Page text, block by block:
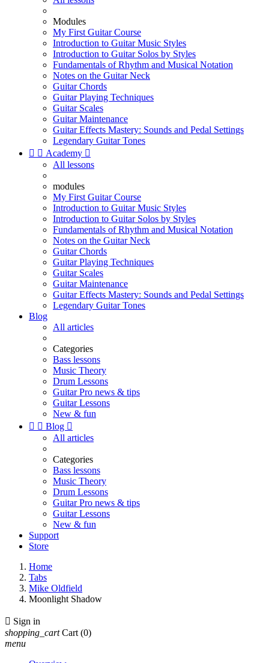
Modules
My First Guitar Course
Introduction to Guitar Music Styles
Introduction to Guitar Solos by Styles
Fundamentals of Rhythm and Musical Notation
Notes on the Guitar Neck
Guitar Chords
Guitar Playing Techniques
Guitar Scales
Guitar Maintenance
Guitar Effects Mastery: Sounds and Pedal Settings
Legendary Guitar Tones
  Academy 
All lessons
modules
My First Guitar Course
Introduction to Guitar Music Styles
Introduction to Guitar Solos by Styles
Fundamentals of Rhythm and Musical Notation
Notes on the Guitar Neck
Guitar Chords
Guitar Playing Techniques
Guitar Scales
Guitar Maintenance
Guitar Effects Mastery: Sounds and Pedal Settings
Legendary Guitar Tones
Blog
All articles
Categories
Bass lessons
Music Theory
Drum Lessons
Guitar Pro news & tips
Guitar Lessons
New & fun
  Blog 
All articles
Categories
Bass lessons
Music Theory
Drum Lessons
Guitar Pro news & tips
Guitar Lessons
New & fun
Support
Store
Home
Tabs
Mike Oldfield
Moonlight Shadow
 Sign in
shopping_cart Cart (0)
menu